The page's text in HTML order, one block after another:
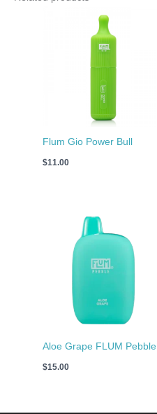
Flum Gio Power Bull
$11.00
Aloe Grape FLUM Pebble
$15.00